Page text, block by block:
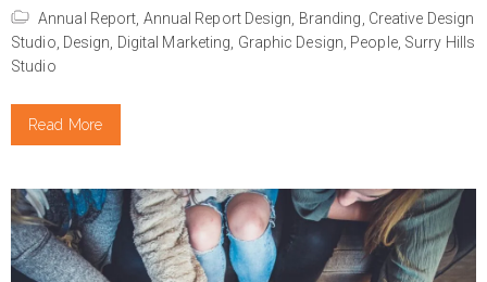
Annual Report, Annual Report Design, Branding, Creative Design
Studio, Design, Digital Marketing, Graphic Design, People, Surry Hills
Studio
Read More